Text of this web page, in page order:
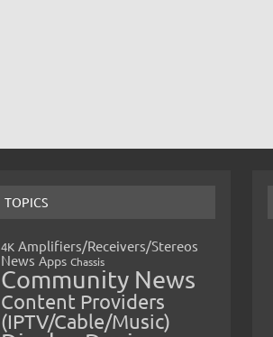
TOPICS
4K Amplifiers/Receivers/Stereos
News Apps Chassis
Community News
Content Providers
(IPTV/Cable/Music)